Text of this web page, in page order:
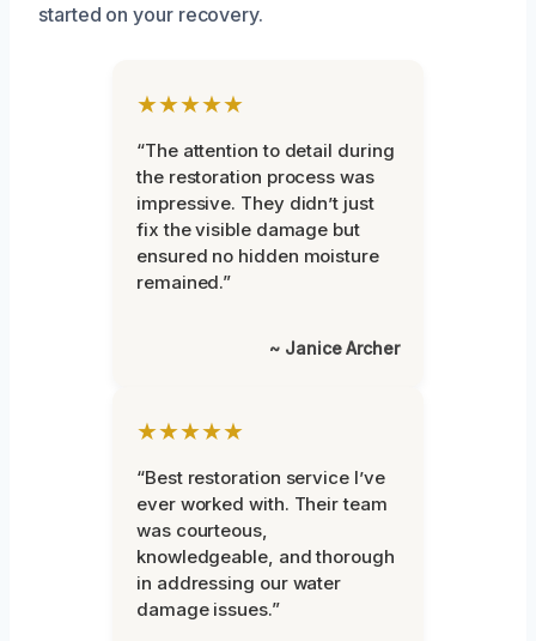
started on your recovery.
★★★★★
“The attention to detail during
the restoration process was
impressive. They didn’t just
fix the visible damage but
ensured no hidden moisture
remained.”
~ Janice Archer
★★★★★
“Best restoration service I’ve
ever worked with. Their team
was courteous,
knowledgeable, and thorough
in addressing our water
damage issues.”